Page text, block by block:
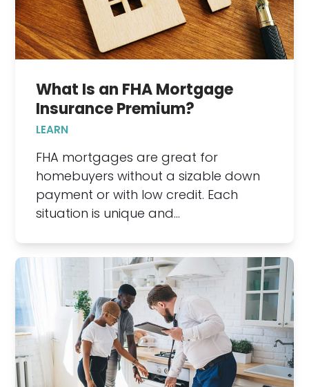
What Is an FHA Mortgage
Insurance Premium?
LEARN
FHA mortgages are great for
homebuyers without a sizable down
payment or with low credit. Each
situation is unique and…